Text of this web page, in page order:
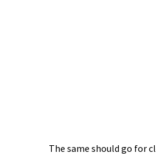
The same should go for